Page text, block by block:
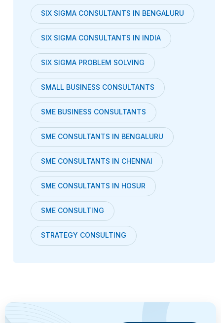
SIX SIGMA CONSULTANTS IN BENGALURU
SIX SIGMA CONSULTANTS IN INDIA
SIX SIGMA PROBLEM SOLVING
SMALL BUSINESS CONSULTANTS
SME BUSINESS CONSULTANTS
SME CONSULTANTS IN BENGALURU
SME CONSULTANTS IN CHENNAI
SME CONSULTANTS IN HOSUR
SME CONSULTING
STRATEGY CONSULTING